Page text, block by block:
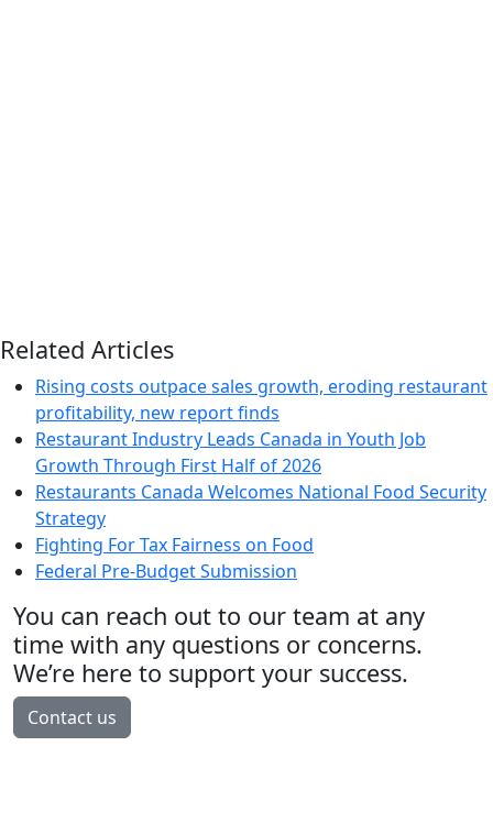
Related Articles
Rising costs outpace sales growth, eroding restaurant
profitability, new report finds
Restaurant Industry Leads Canada in Youth Job
Growth Through First Half of 2026
Restaurants Canada Welcomes National Food Security
Strategy
Fighting For Tax Fairness on Food
Federal Pre-Budget Submission
You can reach out to our team at any
time with any questions or concerns.
We’re here to support your success.
Contact us